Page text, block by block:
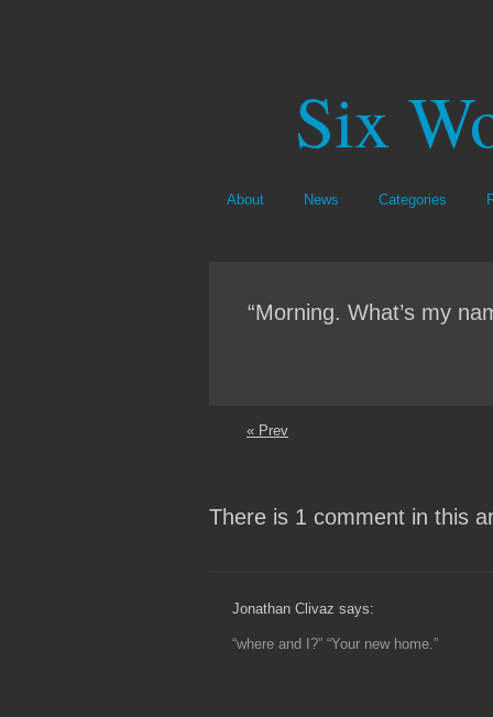
Six
About News Categories
“Morning. What’s my
« Prev
There is 1 comment in this
Jonathan Clivaz says:
“where and I?” “Your new home.”